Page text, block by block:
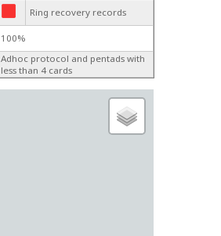
Ring recovery records
100%
Adhoc protocol and pentads with
less than 4 cards